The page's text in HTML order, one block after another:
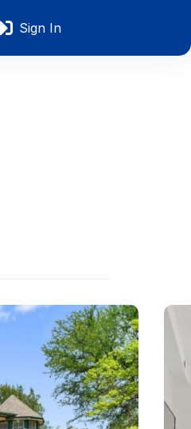
Sign In